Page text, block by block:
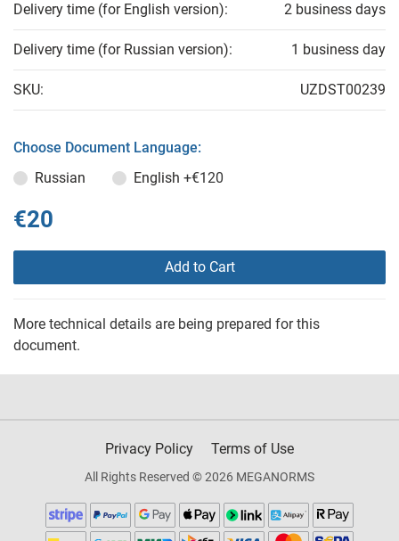
Delivery time (for English version): 2 business days
Delivery time (for Russian version): 1 business day
SKU: UZDST00239
Choose Document Language:
Russian
English +€120
€20
Add to Cart
More technical details are being prepared for this
document.
Privacy Policy Terms of Use
All Rights Reserved © 2026 MEGANORMS